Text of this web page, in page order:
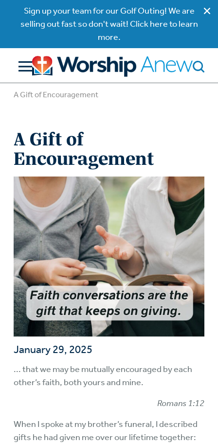
Sign up your team for our Golf Outing! We are
selling out fast so don't wait! Click here to learn
more.
A Gift of Encouragement
A Gift of
Encouragement
January 29, 2025
... that we may be mutually encouraged by each
other’s faith, both yours and mine.
Romans 1:12
When I spoke at my brother’s funeral, I described
gifts he had given me over our lifetime together: